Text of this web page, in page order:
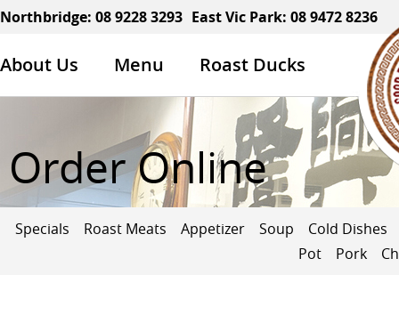
Northbridge: 08 9228 3293 East Vic Park: 08 9472 8236
About Us Menu Roast Ducks
Order Online
Specials Roast Meats Appetizer Soup
Cold Dishes
Pot
Pork